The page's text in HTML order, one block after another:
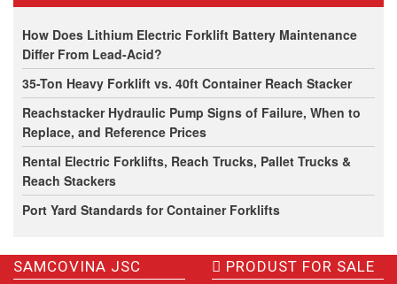
How Does Lithium Electric Forklift Battery Maintenance
Differ From Lead-Acid?
35-Ton Heavy Forklift vs. 40ft Container Reach Stacker
Reachstacker Hydraulic Pump Signs of Failure, When to
Replace, and Reference Prices
Rental Electric Forklifts, Reach Trucks, Pallet Trucks &
Reach Stackers
Port Yard Standards for Container Forklifts
SAMCOVINA JSC
PRODUST FOR SALE